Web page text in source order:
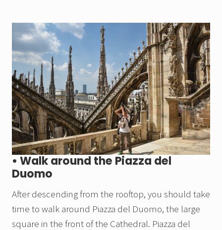
• Walk around the Piazza del
Duomo
After descending from the rooftop, you should take
time to walk around Piazza del Duomo, the large
square in the front of the Cathedral. Piazza del